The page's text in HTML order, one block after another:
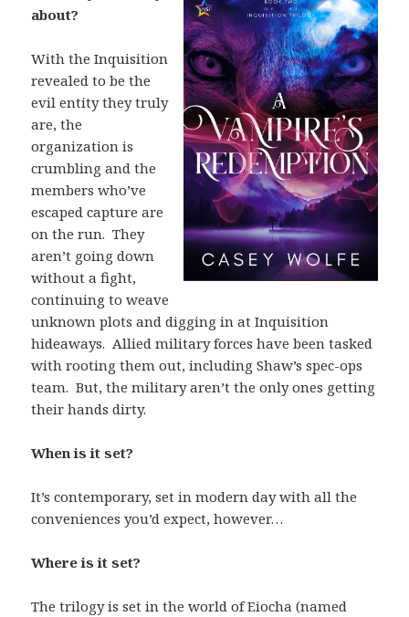
about?
With the Inquisition
revealed to be the
evil entity they truly
are, the
organization is
crumbling and the
members who’ve
escaped capture are
on the run. They
aren’t going down
without a fight,
continuing to weave
unknown plots and digging in at Inquisition
hideaways. Allied military forces have been tasked
with rooting them out, including Shaw’s spec-ops
team. But, the military aren’t the only ones getting
their hands dirty.
When is it set?
It’s contemporary, set in modern day with all the
conveniences you’d expect, however…
Where is it set?
The trilogy is set in the world of Eiocha (named